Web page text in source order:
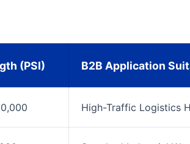
(PSI) B2B Application
High-Traffic Logistics